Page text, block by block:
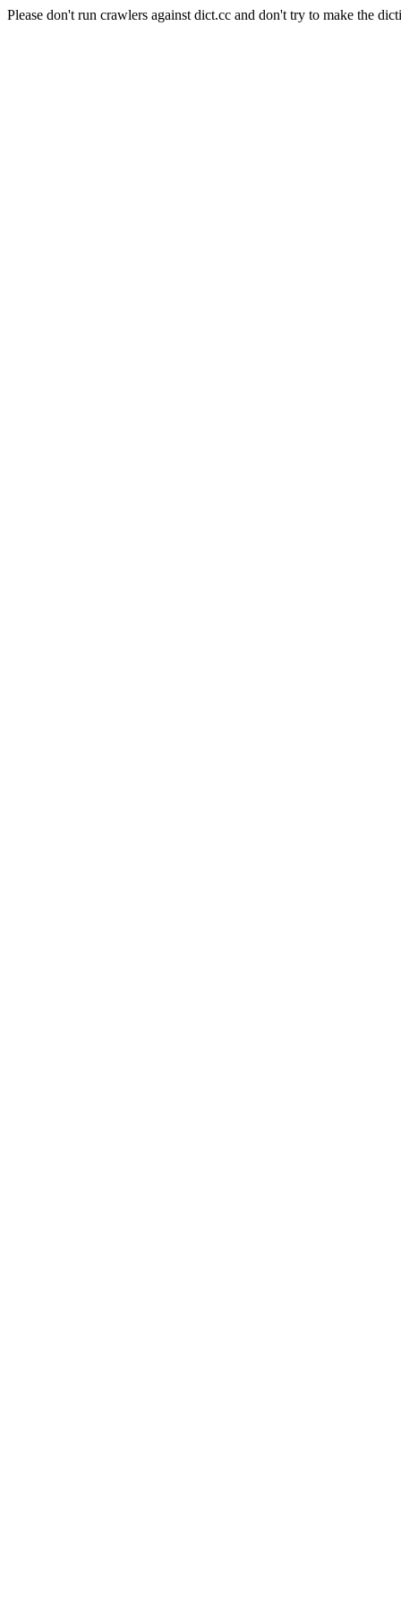
Please don't run crawlers against dict.cc and don't try to make the